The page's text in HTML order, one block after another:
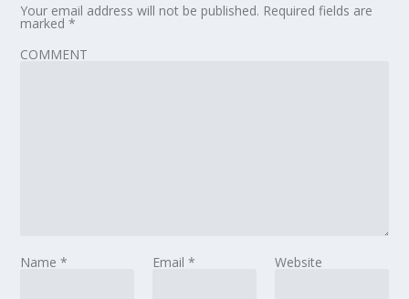
Your email address will not be published. Required fields are
marked*
COMMENT
Name* Email * Website